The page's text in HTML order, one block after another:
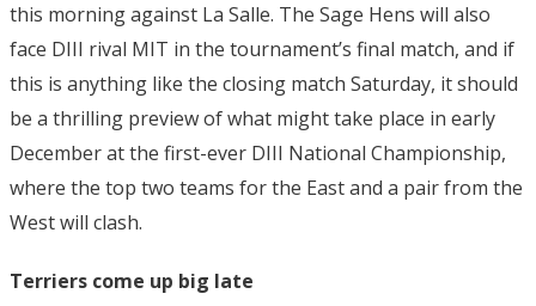
this morning against La Salle. The Sage Hens will also
face DIII rival MIT in the tournament’s final match, and if
this is anything like the closing match Saturday, it should
be a thrilling preview of what might take place in early
December at the first-ever DIII National Championship,
where the top two teams for the East and a pair from the
West will clash.
Terriers come up big late